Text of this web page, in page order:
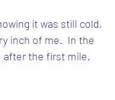
it was still cold,
inch of me.  In the
after the first mile.